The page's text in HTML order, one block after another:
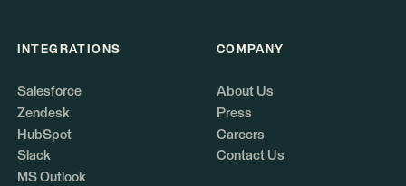
INTEGRATIONS
Salesforce
Zendesk
HubSpot
Slack
MS Outlook
COMPANY
About Us
Press
Careers
Contact Us